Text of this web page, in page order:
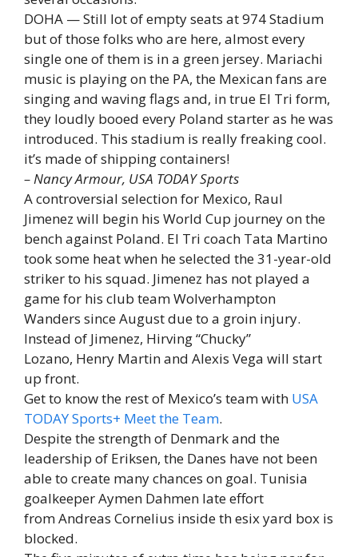
DOHA — Still lot of empty seats at 974 Stadium
but of those folks who are here, almost every
single one of them is in a green jersey. Mariachi
music is playing on the PA, the Mexican fans are
singing and waving flags and, in true El Tri form,
they loudly booed every Poland starter as he was
introduced. This stadium is really freaking cool.
it’s made of shipping containers!
– Nancy Armour, USA TODAY Sports
A controversial selection for Mexico, Raul
Jimenez will begin his World Cup journey on the
bench against Poland. El Tri coach Tata Martino
took some heat when he selected the 31-year-old
striker to his squad. Jimenez has not played a
game for his club team Wolverhampton
Wanders since August due to a groin injury.
Instead of Jimenez, Hirving “Chucky”
Lozano, Henry Martin and Alexis Vega will start
up front.
Get to know the rest of Mexico’s team with USA
TODAY Sports+ Meet the Team.
Despite the strength of Denmark and the
leadership of Eriksen, the Danes have not been
able to create many chances on goal. Tunisia
goalkeeper Aymen Dahmen late effort
from Andreas Cornelius inside th esix yard box is
blocked.